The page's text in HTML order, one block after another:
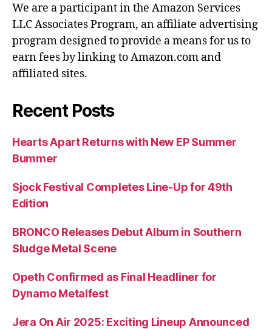
We are a participant in the Amazon Services
LLC Associates Program, an affiliate advertising
program designed to provide a means for us to
earn fees by linking to Amazon.com and
affiliated sites.
Recent Posts
Hearts Apart Returns with New EP Summer
Bummer
Sjock Festival Completes Line-Up for 49th
Edition
BRONCO Releases Debut Album in Southern
Sludge Metal Scene
Opeth Confirmed as Final Headliner for
Dynamo Metalfest
Jera On Air 2025: Exciting Lineup Announced